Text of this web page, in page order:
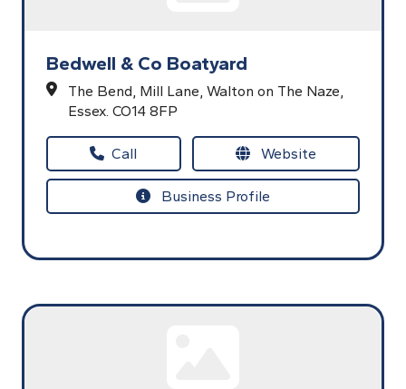
Bedwell & Co Boatyard
The Bend, Mill Lane, Walton on The Naze,
Essex. CO14 8FP
Call Website
Business Profile